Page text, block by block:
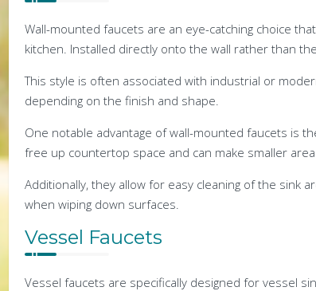
Wall-mounted faucets are an eye-catching choice
kitchen. Installed directly onto the wall rather than
This style is often associated with industrial or
depending on the finish and shape.
One notable advantage of wall-mounted faucets is
free up countertop space and can make smaller
Additionally, they allow for easy cleaning of the sink
when wiping down surfaces.
Vessel Faucets
Vessel faucets are specifically designed for vessel